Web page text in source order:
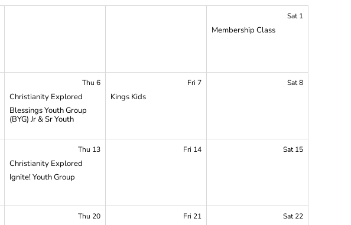
Sat 1
Membership Class
Thu 6
Christianity Explored
Blessings Youth Group
(BYG) Jr & Sr Youth
Fri 7
Kings Kids
Sat 8
Thu 13
Christianity Explored
Ignite! Youth Group
Fri 14 Sat 15
Thu 20 Fri 21 Sat 22